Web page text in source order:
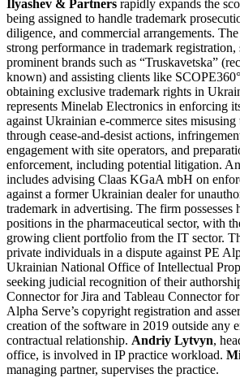
Ilyashev & Partners rapidly expands the
being assigned to handle trademark
diligence, and commercial arrangements.
strong performance in trademark
prominent brands such as “Truskavetska”
known) and assisting clients like
obtaining exclusive trademark rights in
represents Minelab Electronics in enforcing
against Ukrainian e-commerce sites
through cease-and-desist actions,
engagement with site operators, and
enforcement, including potential litigation.
includes advising Claas KGaA mbH on
against a former Ukrainian dealer for
trademark in advertising. The firm possesses
positions in the pharmaceutical sector, with
growing client portfolio from the IT sector.
private individuals in a dispute against PE
Ukrainian National Office of Intellectual
seeking judicial recognition of their
Connector for Jira and Tableau Connector
Alpha Serve’s copyright registration and
creation of the software in 2019 outside any
contractual relationship. Andriy Lytvyn,
office, is involved in IP practice workload.
managing partner, supervises the practice.